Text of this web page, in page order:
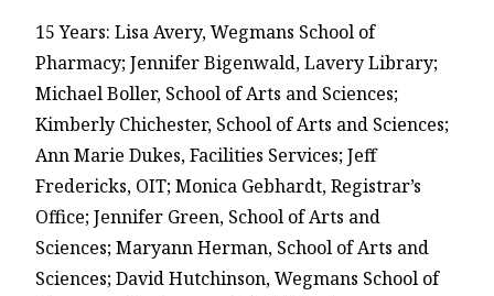
15 Years: Lisa Avery, Wegmans School of
Pharmacy; Jennifer Bigenwald, Lavery Library;
Michael Boller, School of Arts and Sciences;
Kimberly Chichester, School of Arts and Sciences;
Ann Marie Dukes, Facilities Services; Jeff
Fredericks, OIT; Monica Gebhardt, Registrar’s
Office; Jennifer Green, School of Arts and
Sciences; Maryann Herman, School of Arts and
Sciences; David Hutchinson, Wegmans School of